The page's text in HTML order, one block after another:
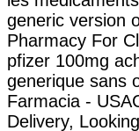
generic version
Pharmacy For
pfizer 100mg
generique sans
Farmacia -
Delivery,